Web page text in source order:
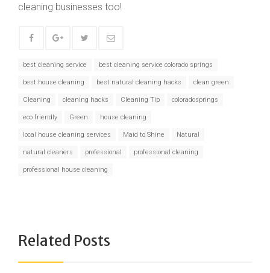
cleaning businesses too!
best cleaning service best cleaning service colorado springs
best house cleaning best natural cleaning hacks clean green
Cleaning cleaning hacks Cleaning Tip coloradosprings
eco friendly Green house cleaning
local house cleaning services Maid to Shine Natural
natural cleaners professional professional cleaning
professional house cleaning
Related Posts